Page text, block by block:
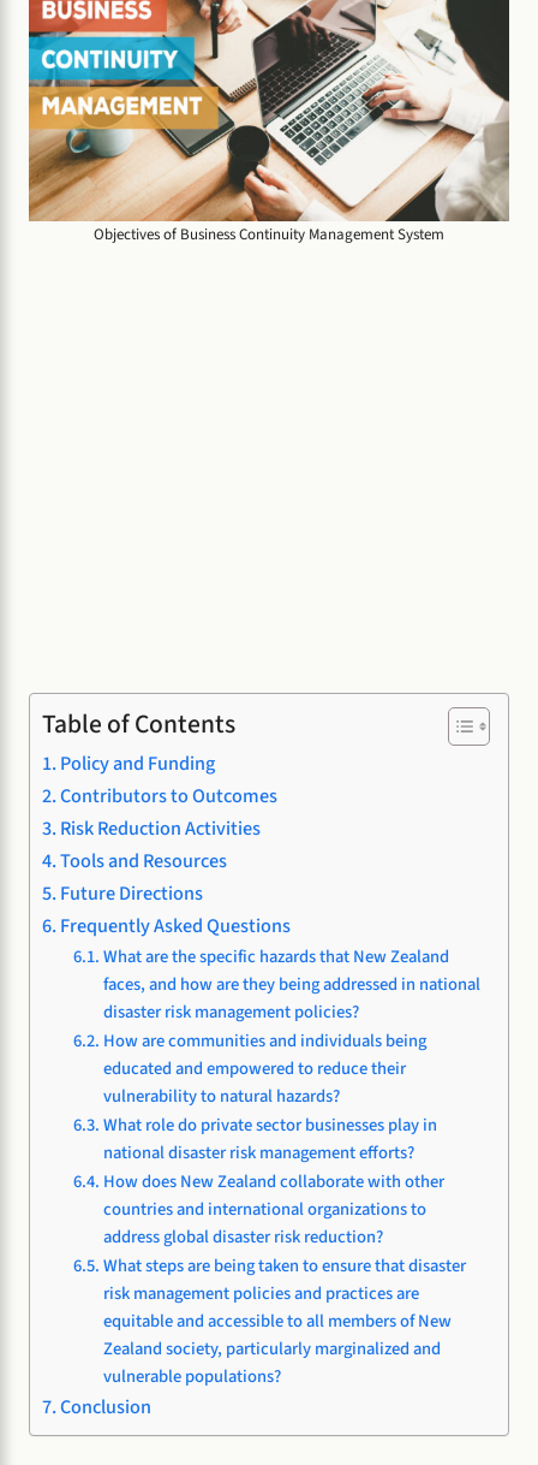
Objectives of Business Continuity Management System
Table of Contents
Policy and Funding
Contributors to Outcomes
Risk Reduction Activities
Tools and Resources
Future Directions
Frequently Asked Questions
What are the specific hazards that New Zealand
faces, and how are they being addressed in national
disaster risk management policies?
How are communities and individuals being
educated and empowered to reduce their
vulnerability to natural hazards?
What role do private sector businesses play in
national disaster risk management efforts?
How does New Zealand collaborate with other
countries and international organizations to
address global disaster risk reduction?
What steps are being taken to ensure that disaster
risk management policies and practices are
equitable and accessible to all members of New
Zealand society, particularly marginalized and
vulnerable populations?
Conclusion